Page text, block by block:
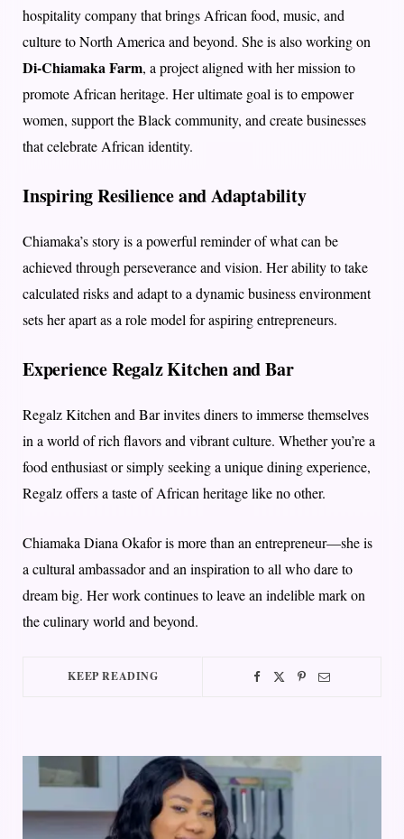
hospitality company that brings African food, music, and
culture to North America and beyond. She is also working on
Di-Chiamaka Farm, a project aligned with her mission to
promote African heritage. Her ultimate goal is to empower
women, support the Black community, and create businesses
that celebrate African identity.
Inspiring Resilience and Adaptability
Chiamaka’s story is a powerful reminder of what can be
achieved through perseverance and vision. Her ability to take
calculated risks and adapt to a dynamic business environment
sets her apart as a role model for aspiring entrepreneurs.
Experience Regalz Kitchen and Bar
Regalz Kitchen and Bar invites diners to immerse themselves
in a world of rich flavors and vibrant culture. Whether you’re a
food enthusiast or simply seeking a unique dining experience,
Regalz offers a taste of African heritage like no other.
Chiamaka Diana Okafor is more than an entrepreneur—she is
a cultural ambassador and an inspiration to all who dare to
dream big. Her work continues to leave an indelible mark on
the culinary world and beyond.
KEEP READING